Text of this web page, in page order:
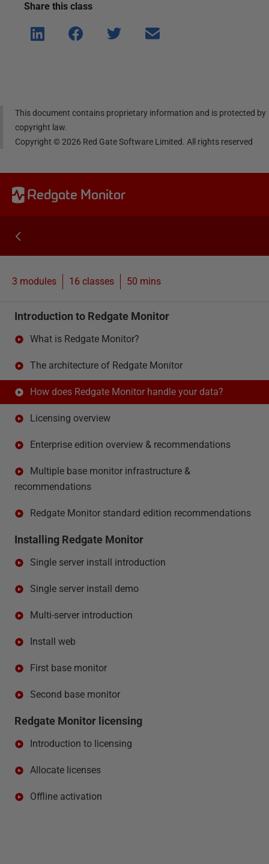
Share this class
Shar
e on
Shar
e on
Shar
Shar
This document contains proprietary information and is protected by
copyright law.
Copyright ©2026 Red Gate Software Limited. All rights reserved
Redgate Monitor
3 modules 16 classes 50 mins
Introduction to Redgate Monitor
What is Redgate Monitor?
The architecture of Redgate Monitor
How does Redgate Monitor handle your data?
Licensing overview
Enterprise edition overview & recommendations
Multiple base monitor infrastructure &
recommendations
Redgate Monitor standard edition recommendations
Installing Redgate Monitor
Single server install introduction
Single server install demo
Multi-server introduction
Install web
First base monitor
Second base monitor
Redgate Monitor licensing
Introduction to licensing
Allocate licenses
Offline activation